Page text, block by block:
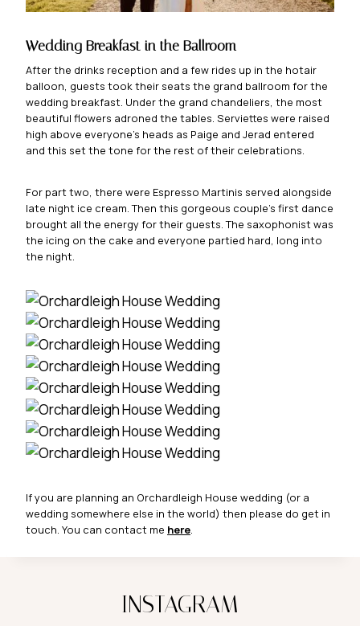
Wedding Breakfast in the Ballroom
After the drinks reception and a few rides up in the hotair
balloon, guests took their seats the grand ballroom for the
wedding breakfast. Under the grand chandeliers, the most
beautiful flowers adroned the tables. Serviettes were raised
high above everyone’s heads as Paige and Jerad entered
and this set the tone for the rest of their celebrations.
For part two, there were Espresso Martinis served alongside
late night ice cream. Then this gorgeous couple’s first dance
brought all the energy for their guests. The saxophonist was
the icing on the cake and everyone partied hard, long into
the night.
If you are planning an Orchardleigh House wedding (or a
wedding somewhere else in the world) then please do get in
touch. You can contact me here.
INSTAGRAM